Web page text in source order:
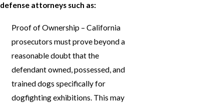
defense attorneys such as:
Proof of Ownership – California
prosecutors must prove beyond a
reasonable doubt that the
defendant owned, possessed, and
trained dogs specifically for
dogfighting exhibitions. This may